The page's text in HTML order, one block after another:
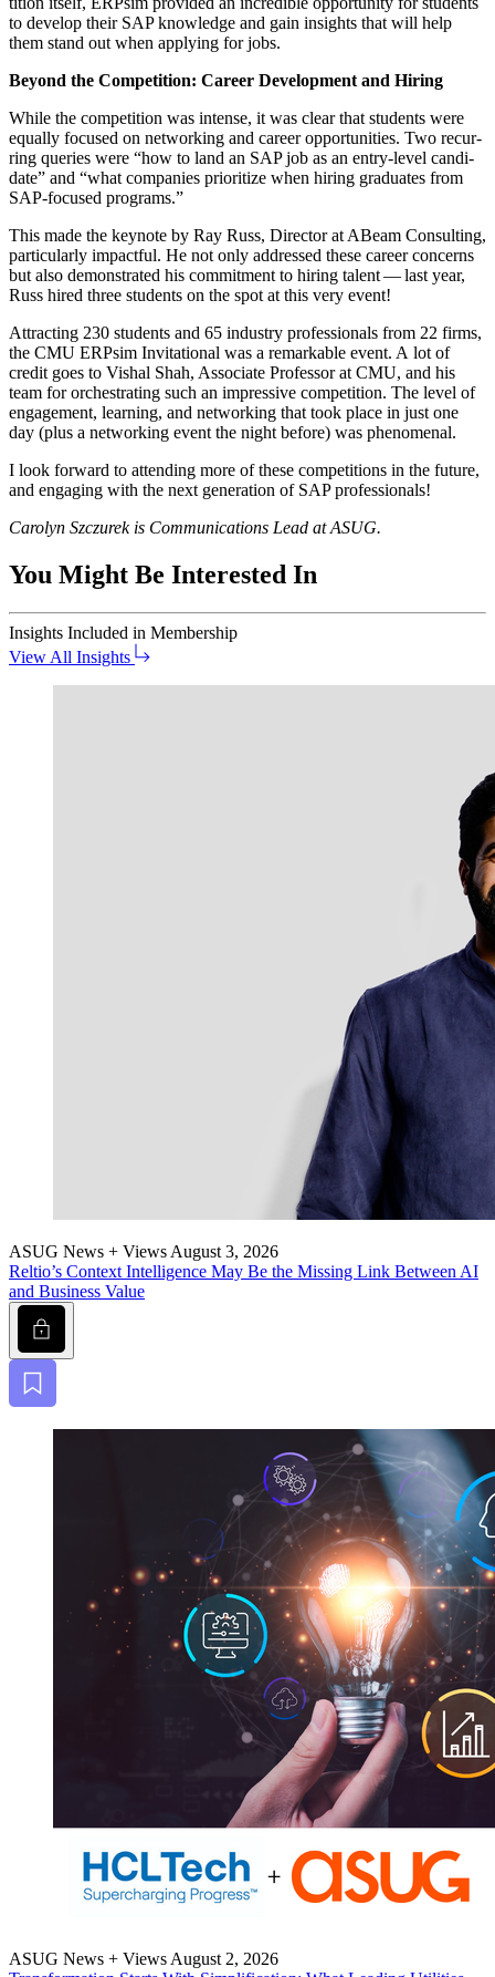
to devel­op their SAP knowl­edge and gain insights that will help
them stand out when apply­ing for jobs.
Beyond the Com­pe­ti­tion: Career Devel­op­ment and Hiring
While the com­pe­ti­tion was intense, it was clear that stu­dents were
equal­ly focused on net­work­ing and career oppor­tu­ni­ties. Two recur­
ring queries were “how to land an SAP job as an entry-lev­el can­di­
date” and “what com­pa­nies pri­or­i­tize when hir­ing grad­u­ates from
SAP-focused programs.”
This made the keynote by Ray Russ, Direc­tor at ABeam Con­sult­ing,
par­tic­u­lar­ly impact­ful. He not only addressed these career con­cerns
but also demon­strat­ed his com­mit­ment to hir­ing tal­ent — last year,
Russ hired three stu­dents on the spot at this very event!
Attract­ing 230 stu­dents and 65 indus­try pro­fes­sion­als from 22 firms,
the CMU ERP­sim Invi­ta­tion­al was a remark­able event. A lot of
cred­it goes to Vishal Shah, Asso­ciate Pro­fes­sor at CMU, and his
team for orches­trat­ing such an impres­sive com­pe­ti­tion. The lev­el of
engage­ment, learn­ing, and net­work­ing that took place in just one
day (plus a net­work­ing event the night before) was phenomenal.
I look for­ward to attend­ing more of these com­pe­ti­tions in the future,
and engag­ing with the next gen­er­a­tion of SAP professionals!
Car­olyn Szczurek is Com­mu­ni­ca­tions Lead at ASUG.
You Might Be Interested In
Insights Included in Membership
View All Insights
ASUG News + Views August 3, 2026
Reltio’s Con­text Intel­li­gence May Be the Miss­ing Link Between AI
and Busi­ness Value
Lock
Bookmark
ASUG News + Views August 2, 2026